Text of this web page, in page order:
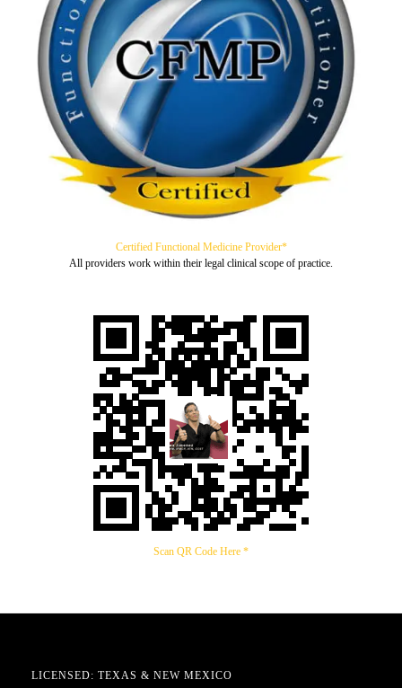
Certified Functional Medicine Provider*
All providers work within their legal clinical scope of practice.
Scan QR Code Here *
LICENSED: TEXAS & NEW MEXICO